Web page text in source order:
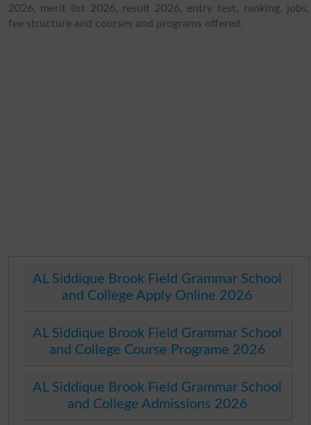
2026, merit list 2026, result 2026, entry test, ranking, jobs,
fee structure and courses and programs offered.
AL Siddique Brook Field Grammar School
and College Apply Online 2026
AL Siddique Brook Field Grammar School
and College Course Programe 2026
AL Siddique Brook Field Grammar School
and College Admissions 2026